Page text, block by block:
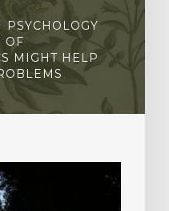
PSYCHOLOGY
OF
MIGHT HELP